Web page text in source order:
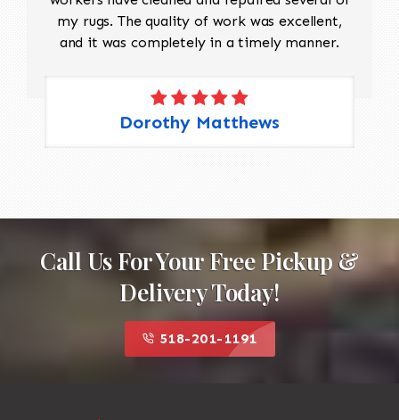
my rugs. The quality of work was excellent,
and it was completely in a timely manner.
Dorothy Matthews
Call Us For Your Free Pickup &
Delivery Today!
518-201-1191